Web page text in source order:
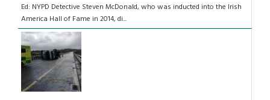
Ed: NYPD Detective Steven McDonald, who was inducted into the Irish
America Hall of Fame in 2014, di...